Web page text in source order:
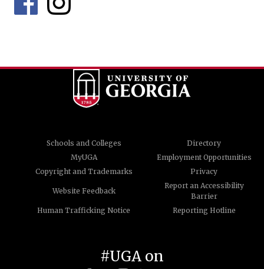
Schools and Colleges
Directory
MyUGA
Employment Opportunities
Copyright and Trademarks
Privacy
Website Feedback
Report an Accessibility
Barrier
Human Trafficking Notice
Reporting Hotline
#UGA on